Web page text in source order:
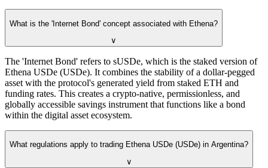
What is the 'Internet Bond' concept associated with Ethena?
∨
The 'Internet Bond' refers to sUSDe, which is the staked version of
Ethena USDe (USDe). It combines the stability of a dollar-pegged
asset with the protocol's generated yield from staked ETH and
funding rates. This creates a crypto-native, permissionless, and
globally accessible savings instrument that functions like a bond
within the digital asset ecosystem.
What regulations apply to trading Ethena USDe (USDe) in Argentina?
∨